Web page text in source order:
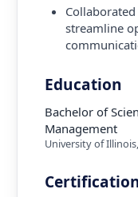
streamline
Education
Bachelor of
Management
University of Illinois